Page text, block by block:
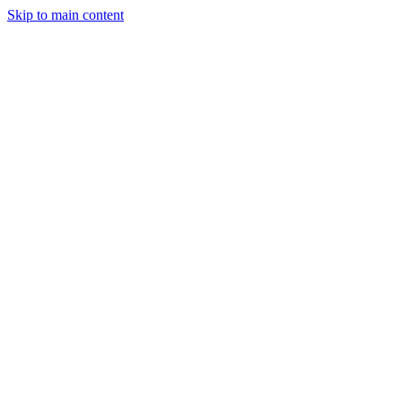
Skip to main content